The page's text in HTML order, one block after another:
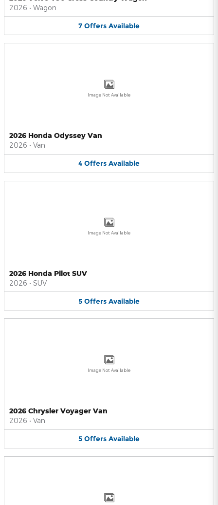
2026 • Wagon
7 Offers Available
Image Not Available
2026 Honda Odyssey Van
2026 • Van
4 Offers Available
Image Not Available
2026 Honda Pilot SUV
2026 • SUV
5 Offers Available
Image Not Available
2026 Chrysler Voyager Van
2026 • Van
5 Offers Available